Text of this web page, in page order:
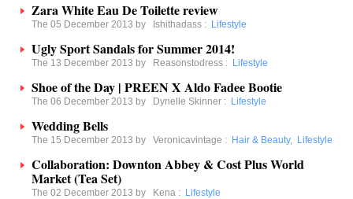
Zara White Eau De Toilette review
The 05 December 2013 by Ishithadass : Lifestyle
Ugly Sport Sandals for Summer 2014!
The 13 December 2013 by Reasonstodress : Lifestyle
Shoe of the Day | PREEN X Aldo Fadee Bootie
The 06 December 2013 by Dynelle Skinner : Lifestyle
Wedding Bells
The 15 December 2013 by Veronicavintage : Hair & Beauty, Lifestyle
Collaboration: Downton Abbey & Cost Plus World
Market (Tea Set)
The 02 December 2013 by Kena : Lifestyle